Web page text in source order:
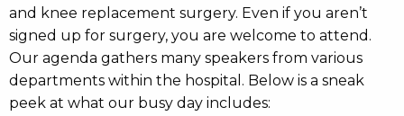
and knee replacement surgery. Even if you aren’t
signed up for surgery, you are welcome to attend.
Our agenda gathers many speakers from various
departments within the hospital. Below is a sneak
peek at what our busy day includes: